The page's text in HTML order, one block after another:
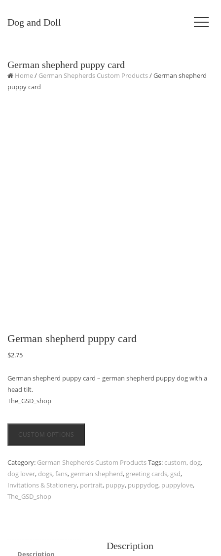
Dog and Doll
German shepherd puppy card
Home/ German Shepherds Custom Products/ German shepherd
puppy card
German shepherd puppy card
$2.75
German shepherd puppy card – german shepherd puppy dog with a
head tilt.
The_GSD_shop
CUSTOM OPTIONS
Category: German Shepherds Custom ProductsTags: custom, dog,
dog lover, dogs,fans, german shepherd, greeting cards, gsd,
Invitations & Stationery, portrait, puppy, puppydog, puppylove,
The_GSD_shop
Description
Description